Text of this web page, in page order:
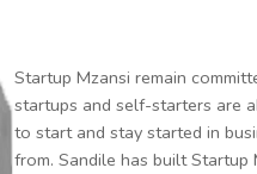
Startup Mzansi remain
startups and self-starters are
to start and stay started in
from. Sandile has built Startup